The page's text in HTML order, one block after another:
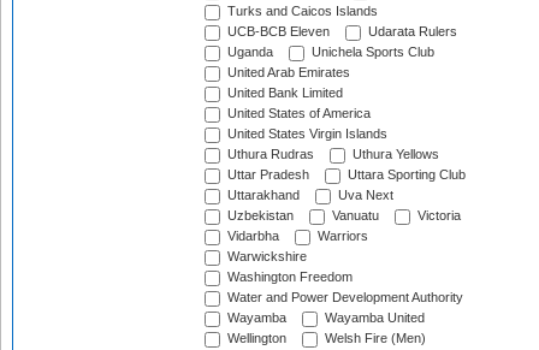
Turks and Caicos Islands
UCB-BCB Eleven
Udarata Rulers
Uganda
Unichela Sports Club
United Arab Emirates
United Bank Limited
United States of America
United States Virgin Islands
Uthura Rudras
Uthura Yellows
Uttar Pradesh
Uttara Sporting Club
Uttarakhand
Uva Next
Uzbekistan
Vanuatu
Victoria
Vidarbha
Warriors
Warwickshire
Washington Freedom
Water and Power Development Authority
Wayamba
Wayamba United
Wellington
Welsh Fire (Men)